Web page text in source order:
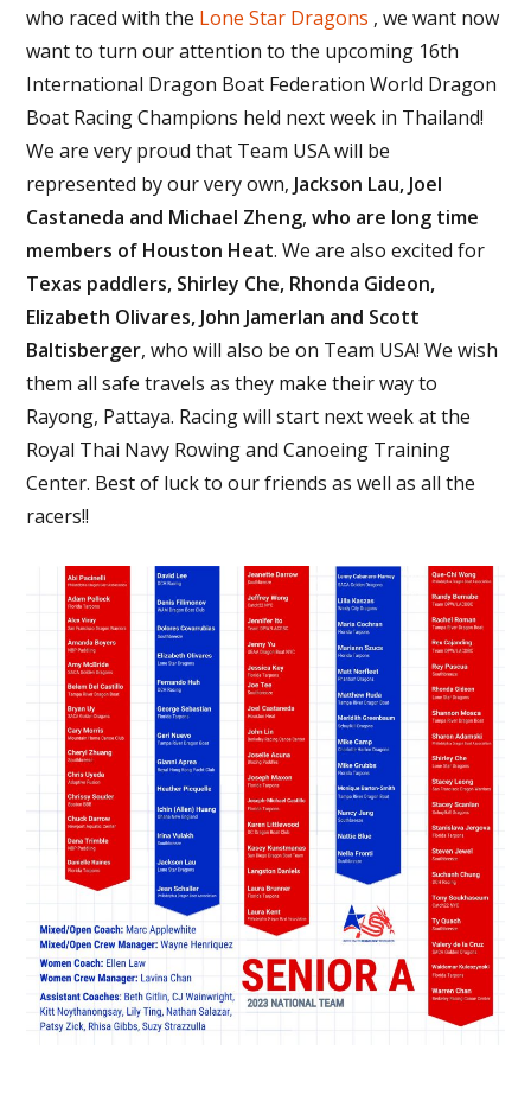
who raced with the Lone Star Dragons , we want now
want to turn our attention to the upcoming 16th
International Dragon Boat Federation World Dragon
Boat Racing Champions held next week in Thailand!
We are very proud that Team USA will be
represented by our very own, Jackson Lau, Joel
Castaneda and Michael Zheng,who are long time
members of Houston Heat. We are also excited for
Texas paddlers, Shirley Che, Rhonda Gideon,
Elizabeth Olivares, John Jamerlan and Scott
Baltisberger, who will also be on Team USA! We wish
them all safe travels as they make their way to
Rayong, Pattaya. Racing will start next week at the
Royal Thai Navy Rowing and Canoeing Training
Center. Best of luck to our friends as well as all the
racers!!